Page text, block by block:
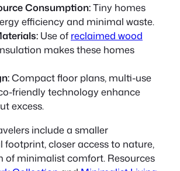
Consumption:Tiny homes
efficiency and minimal waste.
Use of reclaimed wood
makes these homes
Compact floor plans, multi-use
friendly technology enhance
excess.
include a smaller
closer access to nature,
of minimalist comfort. Resources